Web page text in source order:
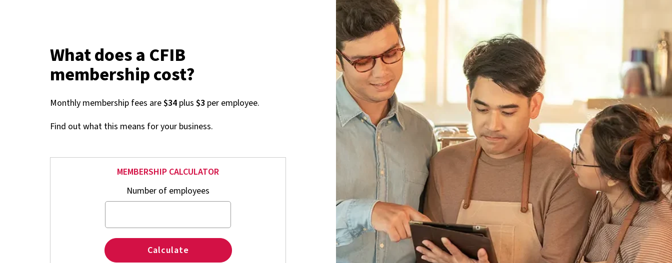
What does a CFIB
membership cost?
Monthly membership fees are$34 plus $3 per employee.
Find out what this means for your business.
MEMBERSHIP CALCULATOR
Number of employees
Calculate